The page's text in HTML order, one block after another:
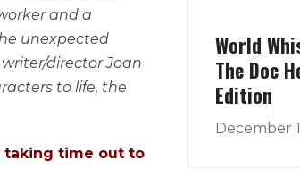
and a
unexpected
director Joan
to life, the
taking time out to
World
The Doc
Edition
December